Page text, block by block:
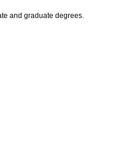
and graduate degrees.